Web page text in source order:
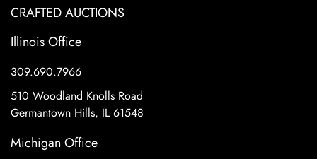
CRAFTED AUCTIONS
Illinois Office
309.690.7966
510 Woodland Knolls Road
Germantown Hills, IL 61548
Michigan Office